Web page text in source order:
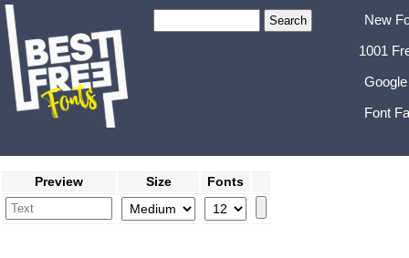
New
1001
Font
Preview Size Fonts